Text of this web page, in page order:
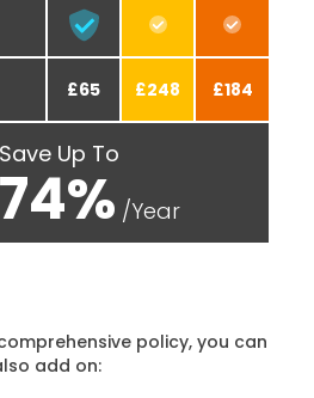
£65 £248 £184
Save Up To
74% /Year
policy, you can
add on: